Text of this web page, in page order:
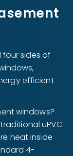
sides of
efficient
windows?
uPVC
heat inside
4-